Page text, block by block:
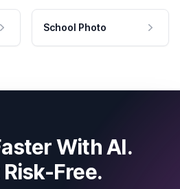
School Photo
With AI.
Free.